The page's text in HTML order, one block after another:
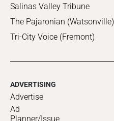
Salinas Valley Tribune
The Pajaronian (Watsonville)
Tri-City Voice (Fremont)
ADVERTISING
Advertise
Ad
Planner/Issue